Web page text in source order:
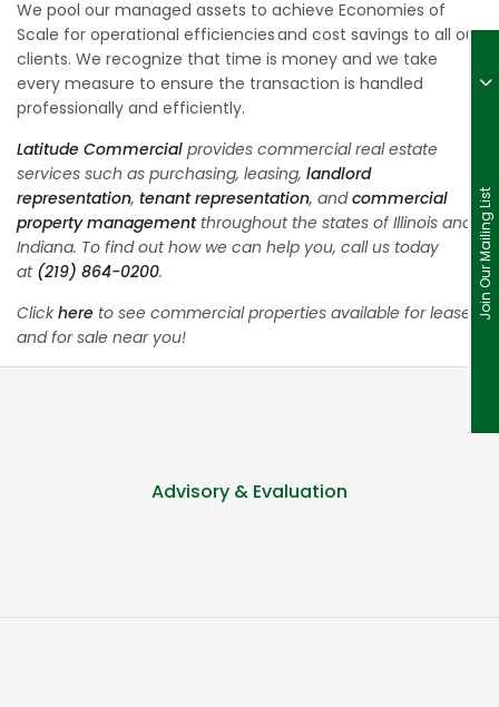
Join Our Mailing List
We pool our managed assets to achieve Economies of
Scale for operational efficiencies and cost savings to all our
clients. We recognize that time is money and we take
every measure to ensure the transaction is handled
professionally and efficiently.
Latitude Commercial provides commercial real estate
services such as purchasing, leasing, landlord
representation, tenant representation, andcommercial
property managementthroughout the states of Illinois and
Indiana. To find out how we can help you, call us today
at (219) 864-0200.
Clickhere to see commercial properties available for lease
and for sale near you!
Advisory & Evaluation